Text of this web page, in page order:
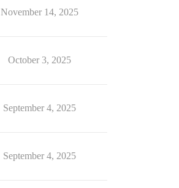
November 14, 2025
October 3, 2025
September 4, 2025
September 4, 2025